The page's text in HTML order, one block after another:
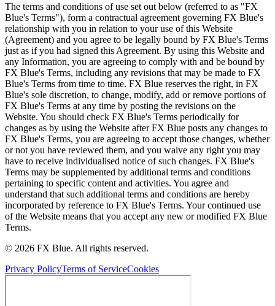
The terms and conditions of use set out below (referred to as "FX
Blue's Terms"), form a contractual agreement governing FX Blue's
relationship with you in relation to your use of this Website
(Agreement) and you agree to be legally bound by FX Blue's Terms
just as if you had signed this Agreement. By using this Website and
any Information, you are agreeing to comply with and be bound by
FX Blue's Terms, including any revisions that may be made to FX
Blue's Terms from time to time. FX Blue reserves the right, in FX
Blue's sole discretion, to change, modify, add or remove portions of
FX Blue's Terms at any time by posting the revisions on the
Website. You should check FX Blue's Terms periodically for
changes as by using the Website after FX Blue posts any changes to
FX Blue's Terms, you are agreeing to accept those changes, whether
or not you have reviewed them, and you waive any right you may
have to receive individualised notice of such changes. FX Blue's
Terms may be supplemented by additional terms and conditions
pertaining to specific content and activities. You agree and
understand that such additional terms and conditions are hereby
incorporated by reference to FX Blue's Terms. Your continued use
of the Website means that you accept any new or modified FX Blue
Terms.
© 2026 FX Blue. All rights reserved.
Privacy PolicyTerms of ServiceCookies